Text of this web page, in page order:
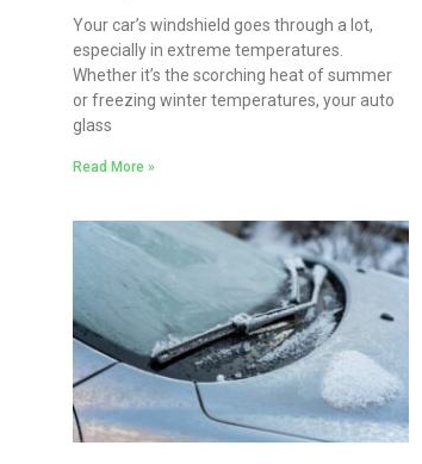
Your car’s windshield goes through a lot,
especially in extreme temperatures.
Whether it’s the scorching heat of summer
or freezing winter temperatures, your auto
glass
Read More »